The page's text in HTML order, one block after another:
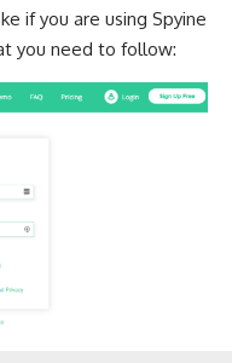
if you are using Spyine
you need to follow: